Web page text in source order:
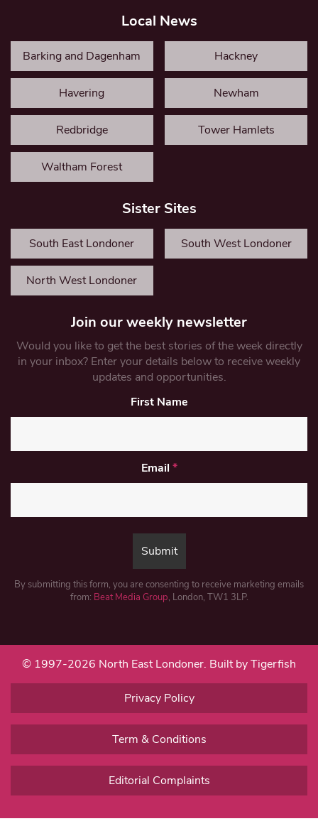
Local News
Barking and Dagenham Hackney
Havering Newham
Redbridge Tower Hamlets
Waltham Forest
Sister Sites
South East Londoner South West Londoner
North West Londoner
Join our weekly newsletter
Would you like to get the best stories of the week directly
in your inbox? Enter your details below to receive weekly
updates and opportunities.
First Name
Email *
By submitting this form, you are consenting to receive marketing emails
from: Beat Media Group, London, TW1 3LP.
© 1997-2026 North East Londoner. Built by Tigerfish
Privacy Policy
Term & Conditions
Editorial Complaints